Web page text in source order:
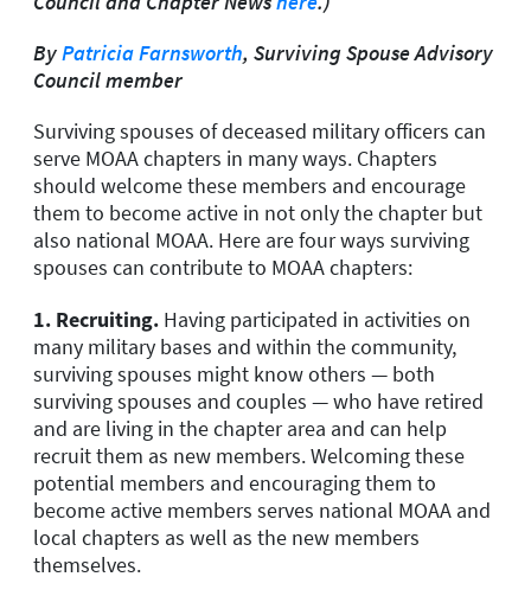
ByPatricia Farnsworth, Surviving Spouse Advisory
Council member
Surviving spouses of deceased military officers can
serve MOAA chapters in many ways. Chapters
should welcome these members and encourage
them to become active in not only the chapter but
also national MOAA. Here are four ways surviving
spouses can contribute to MOAA chapters:
1. Recruiting. Having participated in activities on
many military bases and within the community,
surviving spouses might know others — both
surviving spouses and couples — who have retired
and are living in the chapter area and can help
recruit them as new members. Welcoming these
potential members and encouraging them to
become active members serves national MOAA and
local chapters as well as the new members
themselves.